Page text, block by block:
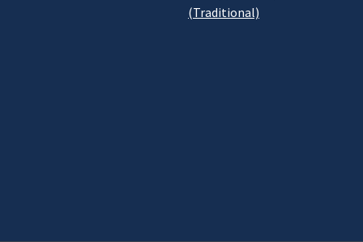
(Traditional)